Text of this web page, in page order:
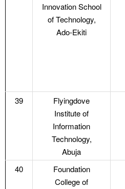
Innovation School
of Technology,
Ado-Ekiti
39
Flyingdove
Institute of
Information
Technology,
Abuja
40
Foundation
College of